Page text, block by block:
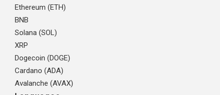
Ethereum (ETH)
BNB
Solana (SOL)
XRP
Dogecoin (DOGE)
Cardano (ADA)
Avalanche (AVAX)